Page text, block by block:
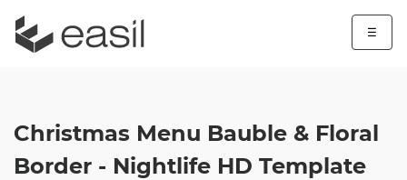
☰
Christmas Menu Bauble & Floral
Border - Nightlife HD Template